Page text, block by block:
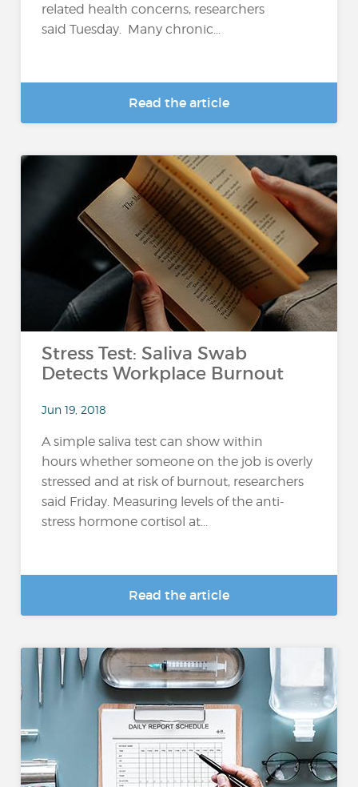
related health concerns, researchers
said Tuesday. Many chronic...
Read the article
Stress Test: Saliva Swab
Detects Workplace Burnout
Jun 19, 2018
A simple saliva test can show within
hours whether someone on the job is overly
stressed and at risk of burnout, researchers
said Friday. Measuring levels of the anti-
stress hormone cortisol at...
Read the article